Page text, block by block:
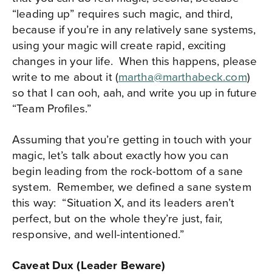
“leading up” requires such magic, and third,
because if you’re in any relatively sane systems,
using your magic will create rapid, exciting
changes in your life. When this happens, please
write to me about it (martha@marthabeck.com)
so that I can ooh, aah, and write you up in future
“Team Profiles.”
Assuming that you’re getting in touch with your
magic, let’s talk about exactly how you can
begin leading from the rock-bottom of a sane
system. Remember, we defined a sane system
this way: “Situation X, and its leaders aren’t
perfect, but on the whole they’re just, fair,
responsive, and well-intentioned.”
Caveat Dux (Leader Beware)